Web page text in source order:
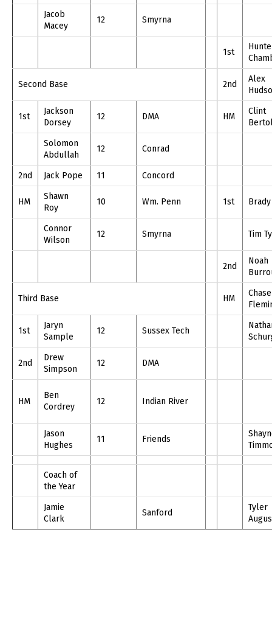
Jacob
Macey
12 Smyrna
1st
Second Base 2nd
Alex
1st
Jackson
Dorsey
12 DMA HM
Clint
Solomon
Abdullah
12 Conrad
2nd Jack Pope 11 Concord
HM
Shawn
Roy
10 Wm. Penn 1st
Connor
Wilson
12 Smyrna Tim
2nd
Noah
Third Base HM
Chase
1st
Jaryn
Sample
12 Sussex Tech
2nd
Drew
Simpson
12 DMA
HM
Ben
Cordrey
12 Indian River
Jason
Hughes
11 Friends
Coach of
the Year
Jamie
Clark
Sanford
Tyler